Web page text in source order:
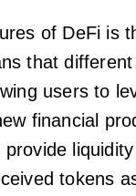
of DeFi is
that different
users to
financial
tokens